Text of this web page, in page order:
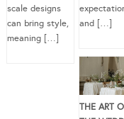
scale designs
can bring style,
meaning […]
and […]
THE ART